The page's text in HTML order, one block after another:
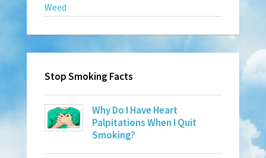
Weed
Stop Smoking Facts
Why Do I Have Heart
Palpitations When I Quit
Smoking?